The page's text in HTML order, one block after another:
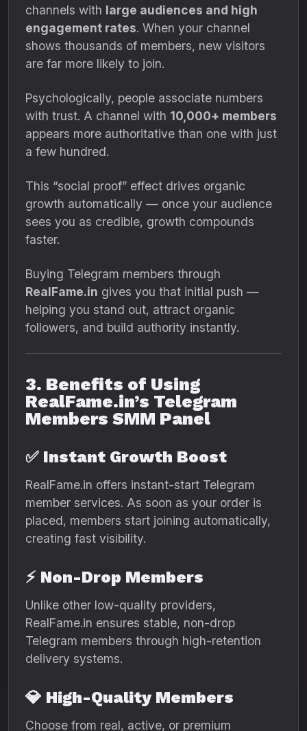
channels with large audiences and high
engagement rates. When your channel
shows thousands of members, new visitors
are far more likely to join.
Psychologically, people associate numbers
with trust. A channel with 10,000+ members
appears more authoritative than one with just
a few hundred.
This “social proof” effect drives organic
growth automatically — once your audience
sees you as credible, growth compounds
faster.
Buying Telegram members through
RealFame.in gives you that initial push —
helping you stand out, attract organic
followers, and build authority instantly.
3. Benefits of Using
RealFame.in’s Telegram
Members SMM Panel
✅ Instant Growth Boost
RealFame.in offers instant-start Telegram
member services. As soon as your order is
placed, members start joining automatically,
creating fast visibility.
⚡ Non-Drop Members
Unlike other low-quality providers,
RealFame.in ensures stable, non-drop
Telegram members through high-retention
delivery systems.
💎 High-Quality Members
Choose from real, active, or premium